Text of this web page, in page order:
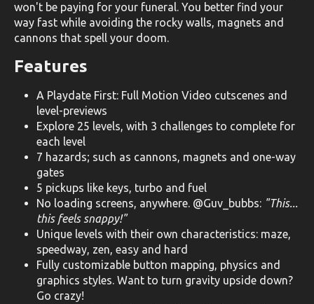
won't be paying for your funeral. You better find your
way fast while avoiding the rocky walls, magnets and
cannons that spell your doom.
Features
A Playdate First: Full Motion Video cutscenes and
level-previews
Explore 25 levels, with 3 challenges to complete for
each level
7 hazards; such as cannons, magnets and one-way
gates
5 pickups like keys, turbo and fuel
No loading screens, anywhere. @Guv_bubbs: "This...
this feels snappy!"
Unique levels with their own characteristics: maze,
speedway, zen, easy and hard
Fully customizable button mapping, physics and
graphics styles. Want to turn gravity upside down?
Go crazy!